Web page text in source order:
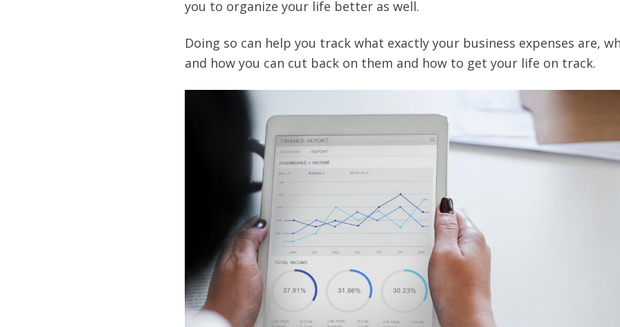
you to organize your life better as well.
Doing so can help you track what exactly your business expenses are,
and how you can cut back on them and how to get your life on track.